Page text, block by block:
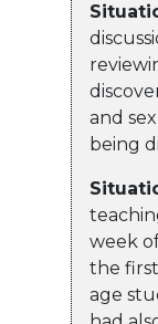
and
being
week
the
age